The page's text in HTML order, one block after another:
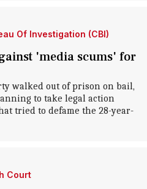
Of Investigation (CBI)
'media scums' for
walked out of prison on bail,
to take legal action
tried to defame the 28-year-
Court